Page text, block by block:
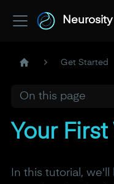
Get Started
On this page
Your
In this tutorial,